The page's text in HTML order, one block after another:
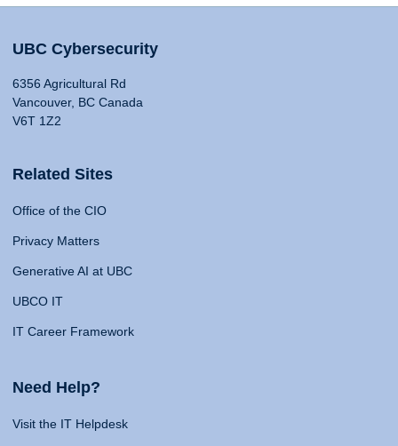
UBC Cybersecurity
6356 Agricultural Rd
Vancouver, BC Canada
V6T 1Z2
Related Sites
Office of the CIO
Privacy Matters
Generative AI at UBC
UBCO IT
IT Career Framework
Need Help?
Visit the IT Helpdesk